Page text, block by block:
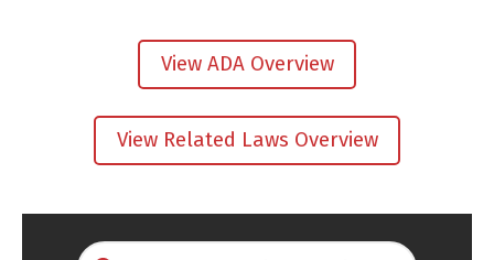
View ADA Overview
View Related Laws Overview